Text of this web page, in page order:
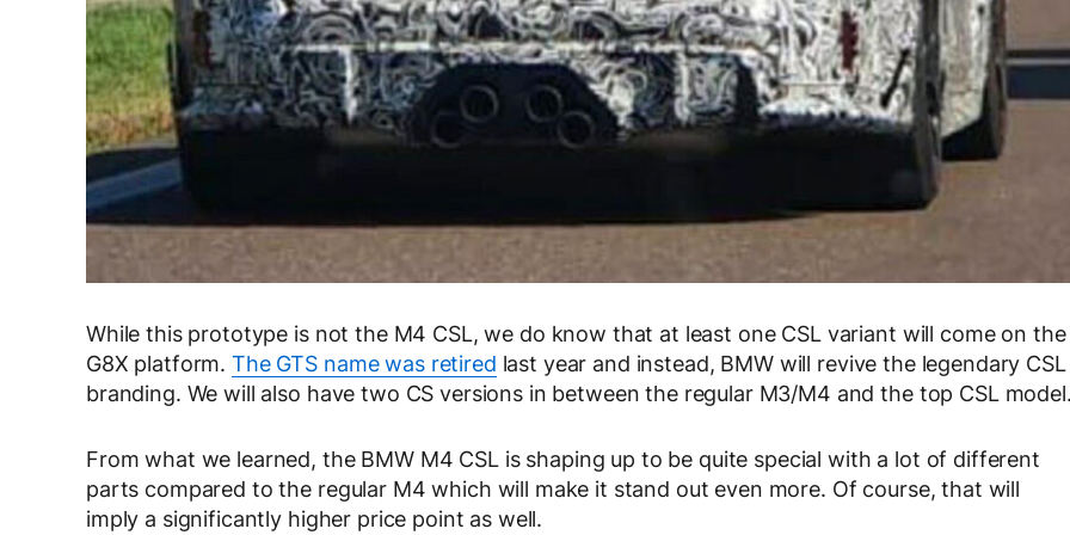
While this prototype is not the M4 CSL, we do know that at least one CSL variant will come on the
G8X platform.The GTS name was retired last year and instead, BMW will revive the legendary CSL
branding. We will also have two CS versions in between the regular M3/M4 and the top CSL
From what we learned, the BMW M4 CSL is shaping up to be quite special with a lot of different
parts compared to the regular M4 which will make it stand out even more. Of course, that will
imply a significantly higher price point as well.